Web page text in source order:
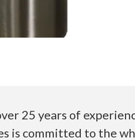
25 years of
is committed to the